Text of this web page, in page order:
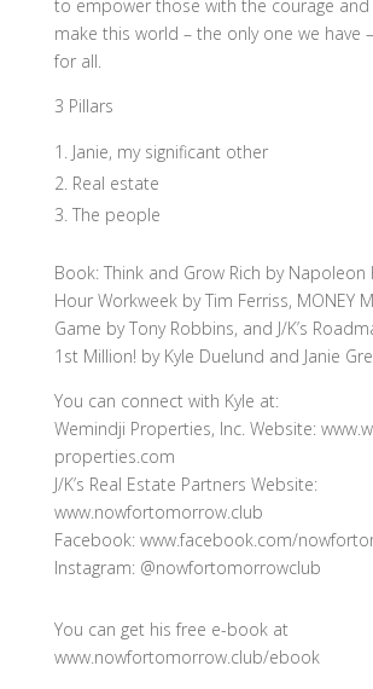
to empower those with the courage
make this world – the only one we have
for all.
3 Pillars
Janie, my significant other
Real estate
The people
Book: Think and Grow Rich by Napoleon
Hour Workweek by Tim Ferriss, MONEY
Game by Tony Robbins, and J/K’s
1st Million! by Kyle Duelund and Janie
You can connect with Kyle at:
Wemindji Properties, Inc. Website:
properties.com
J/K’s Real Estate Partners Website:
www.nowfortomorrow.club
Facebook: www.facebook.com/
Instagram: @nowfortomorrowclub
You can get his free e-book at
www.nowfortomorrow.club/ebook